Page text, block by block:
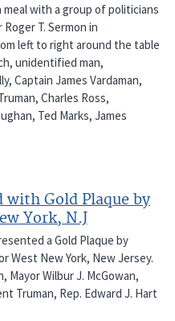
meal with a group of politicians
T. Sermon in
left to right around the table
unidentified man,
Captain James Vardaman,
Charles Ross,
Ted Marks, James
with Gold Plaque by
York, N.J
a Gold Plaque by
West New York, New Jersey.
Mayor Wilbur J. McGowan,
Truman, Rep. Edward J. Hart